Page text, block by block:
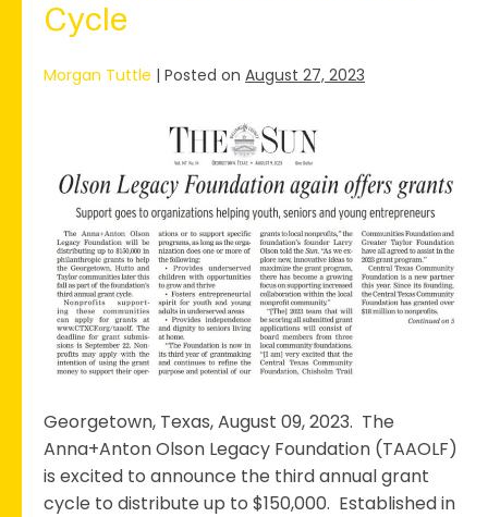
Cycle
Morgan Tuttle | Posted on August 27, 2023
Olson
Legacy
Foundation
Launches
3rd
Annual
Grant
Cycle
Georgetown, Texas, August 09, 2023. The
Anna+Anton Olson Legacy Foundation (TAAOLF)
is excited to announce the third annual grant
cycle to distribute up to $150,000. Established in